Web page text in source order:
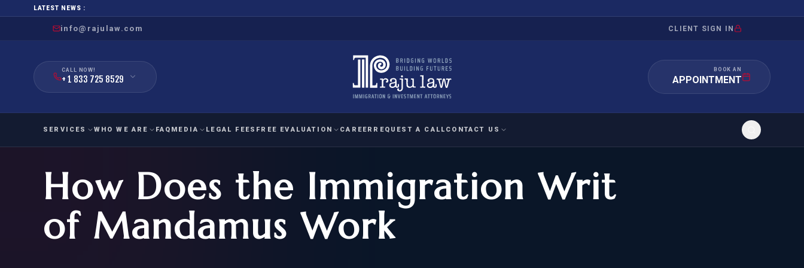
LATEST NEWS :
info@rajulaw.com CLIENT SIGN IN
CALL NOW!
+ 1 833 725 8529
BOOK AN
APPOINTMENT
SERVICES
FAMILY
IMMIGRATION
FOR SPOUSE & CHILDREN
EMPLOYMENT
IMMIGRATION
EB-1
HUMANITARIAN
IMMIGRATION
ASYLUM
IMMIGRATION
APPEAL/INQUIRY
WHO WE ARE FAQ MEDIA LEGAL FEES FREE EVALUATION
NIW EVALUATION
National Interest Waiver
EB-1A EVALUATION
O-1A EVALUATION
Exceptional Achievement
CAREER REQUEST A CALL CONTACT US
How Does the Immigration Writ
of Mandamus Work